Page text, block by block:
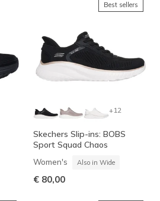
Best sellers
+12
Skechers Slip-ins: BOBS
Sport Squad Chaos
Women's Also in Wide
€ 80,00